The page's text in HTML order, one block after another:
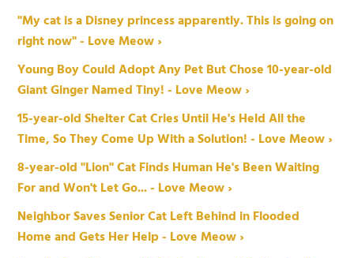
"My cat is a Disney princess apparently. This is going on
right now" - Love Meow ›
Young Boy Could Adopt Any Pet But Chose 10-year-old
Giant Ginger Named Tiny! - Love Meow ›
15-year-old Shelter Cat Cries Until He's Held All the
Time, So They Come Up With a Solution! - Love Meow ›
8-year-old "Lion" Cat Finds Human He's Been Waiting
For and Won't Let Go... - Love Meow ›
Neighbor Saves Senior Cat Left Behind in Flooded
Home and Gets Her Help - Love Meow ›